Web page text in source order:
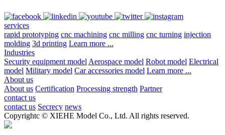
services
rapid prototyping cnc machining cnc milling cnc turning injection
molding 3d printing Learn more ...
Industries
Security equipment model Aerospace model Robot model Electrical
model Military model Car accessories model Learn more ...
About us
About us Certification Processing strength Partner
contact us
contact us Secrecy news
Copyrightc © XIEHE Model Co., Ltd. All rights reserved.